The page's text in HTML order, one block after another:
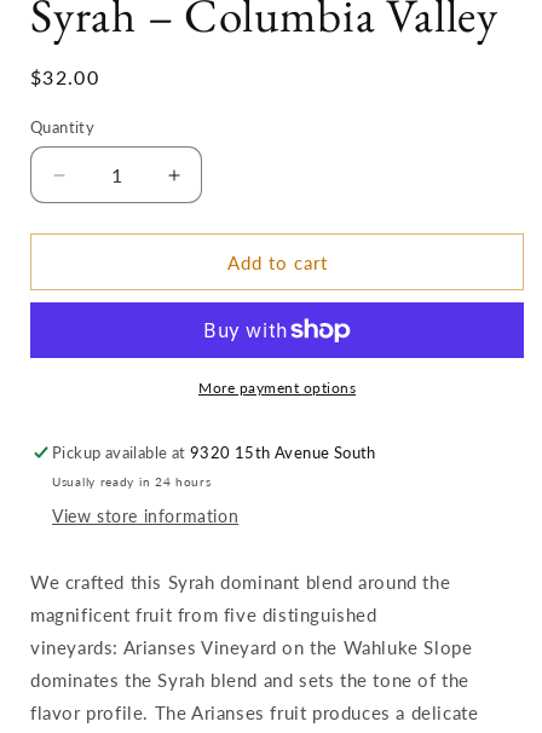
Syrah – Columbia Valley
Regular
$32.00
Quantity
Decrease
quantity
for
MCM
–
Increase
quantity
for
MCM
Syrah
–
Columbia
Add to cart
More payment options
Pickup available at9320 15th Avenue South
Usually ready in 24 hours
View store information
We crafted this Syrah dominant blend around the
magnificent fruit from five distinguished
vineyards: Arianses Vineyard on the Wahluke Slope
dominates the Syrah blend and sets the tone of the
flavor profile. The Arianses fruit produces a delicate